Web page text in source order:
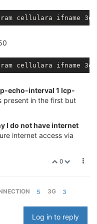
cellulara ifname
cellulara ifname
echo-interval 1 lcp-
present in the first but
I do not have internet
internet access via
0
5 3G 3
Log in to reply